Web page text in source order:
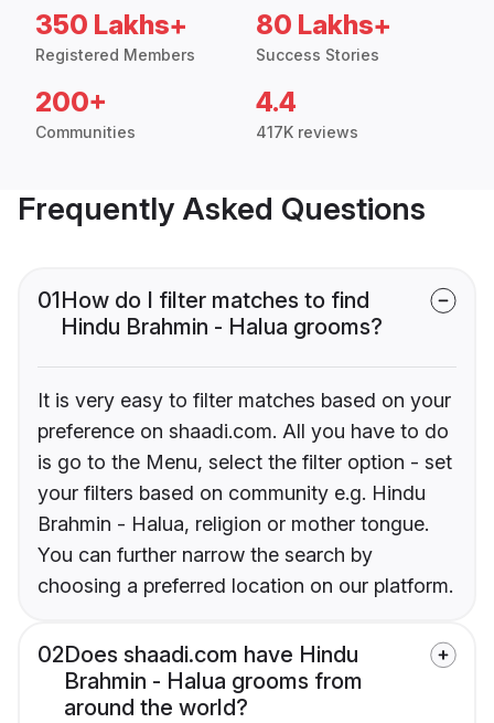
350 Lakhs+
Registered Members
80 Lakhs+
Success Stories
200+
Communities
4.4
417K reviews
Frequently Asked Questions
01How do I filter matches to find
Hindu Brahmin - Halua grooms?
It is very easy to filter matches based on your
preference on shaadi.com. All you have to do
is go to the Menu, select the filter option - set
your filters based on community e.g. Hindu
Brahmin - Halua, religion or mother tongue.
You can further narrow the search by
choosing a preferred location on our platform.
02Does shaadi.com have Hindu
Brahmin - Halua grooms from
around the world?